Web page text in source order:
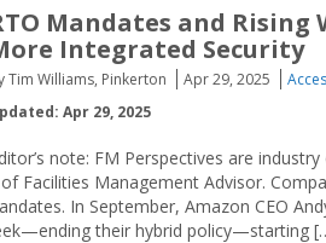
Mandates and
Integrated Security
Tim Williams, Pinkerton Apr 29, 2025
Apr 29, 2025
note: FM Perspectives are
Facilities Management Advisor.
In September, Amazon CEO
their hybrid policy—starting